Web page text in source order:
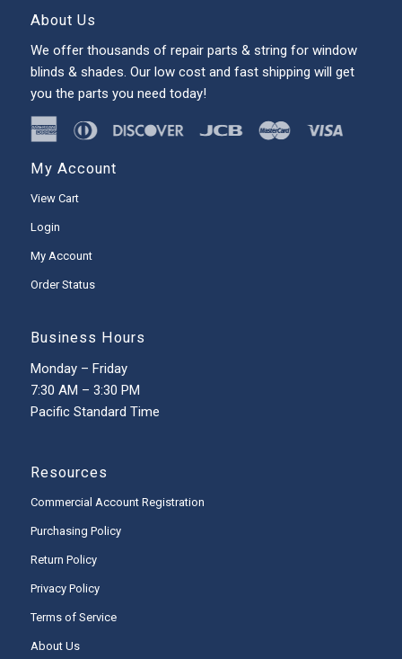
About Us
We offer thousands of repair parts & string for window
blinds & shades. Our low cost and fast shipping will get
you the parts you need today!
My Account
View Cart
Login
My Account
Order Status
Business Hours
Monday – Friday
7:30 AM – 3:30 PM
Pacific Standard Time
Resources
Commercial Account Registration
Purchasing Policy
Return Policy
Privacy Policy
Terms of Service
About Us